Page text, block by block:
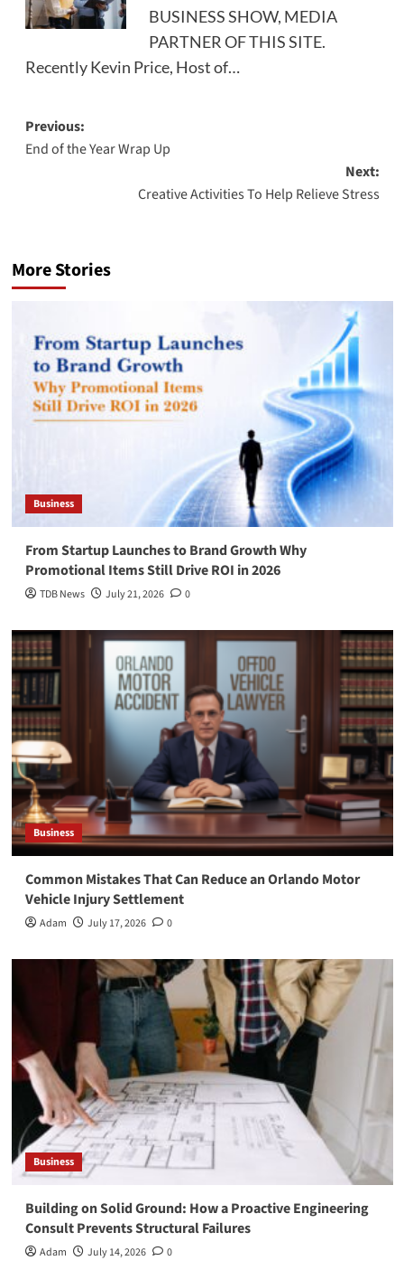
BUSINESS SHOW, MEDIA
PARTNER OF THIS SITE.
Recently Kevin Price, Host of…
Post
navigation
Previous:
End of the Year Wrap Up
Next:
Creative Activities To Help Relieve Stress
More Stories
Business
From Startup Launches to Brand Growth Why
Promotional Items Still Drive ROI in 2026
TDB News July 21, 2026 0
Business
Common Mistakes That Can Reduce an Orlando Motor
Vehicle Injury Settlement
Adam July 17, 2026 0
Business
Building on Solid Ground: How a Proactive Engineering
Consult Prevents Structural Failures
Adam July 14, 2026 0